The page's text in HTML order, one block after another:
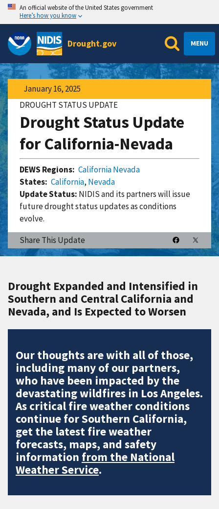
An official website of the United States government
Here’s how you know
Drought.gov MENU
January 16, 2025
DROUGHT STATUS UPDATE
Drought Status Update
for California-Nevada
DEWS Regions: California Nevada
States: California, Nevada
Update Status: NIDIS and its partners will issue
future drought status updates as conditions
evolve.
Share This Update
Drought Expanded and Intensified in
Southern and Central California and
Nevada, and Is Expected to Worsen
Our thoughts are with all of those,
including many of our partners,
who have been impacted by the
devastating wildfires in Los Angeles.
As critical fire weather conditions
continue for Southern California,
get the latest fire weather
forecasts, maps, and safety
information from the National
Weather Service.